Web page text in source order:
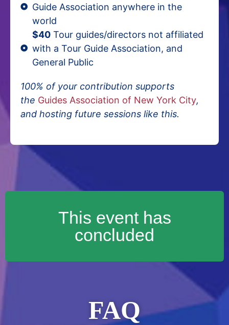
Guide Association anywhere in the
world
$40Tour guides/directors not affiliated
with a Tour Guide Association, and
General Public
100% of your contribution supports
the Guides Association of New York City,
and hosting future sessions like this.
This event has
concluded
FAQ